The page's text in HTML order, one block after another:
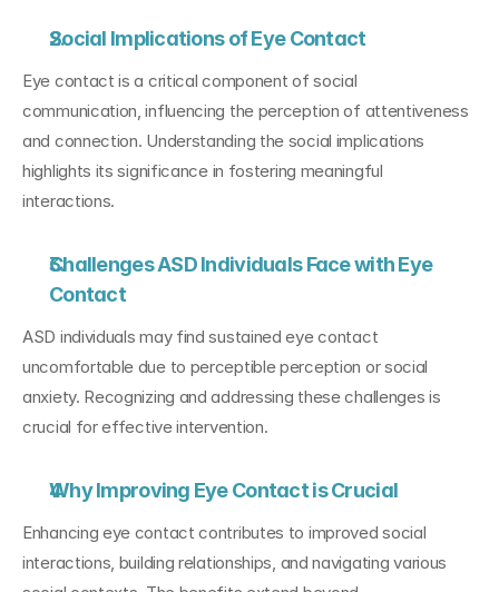
Social Implications of Eye Contact
Eye contact is a critical component of social
communication, influencing the perception of attentiveness
and connection. Understanding the social implications
highlights its significance in fostering meaningful
interactions.
Challenges ASD Individuals Face with Eye
Contact
ASD individuals may find sustained eye contact
uncomfortable due to perceptible perception or social
anxiety. Recognizing and addressing these challenges is
crucial for effective intervention.
Why Improving Eye Contact is Crucial
Enhancing eye contact contributes to improved social
interactions, building relationships, and navigating various